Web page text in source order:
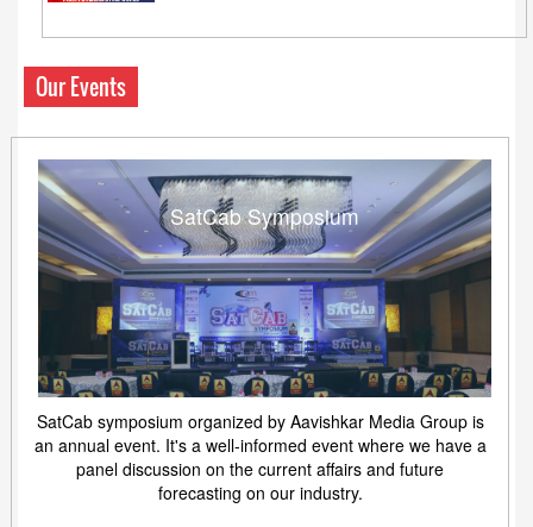
Our Events
SatCab Symposium
SatCab symposium organized by Aavishkar Media Group is
an annual event. It's a well-informed event where we have a
panel discussion on the current affairs and future
forecasting on our industry.